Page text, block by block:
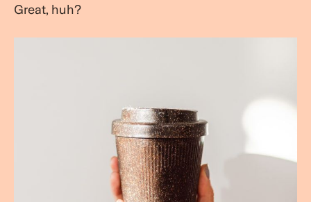
Great, huh?